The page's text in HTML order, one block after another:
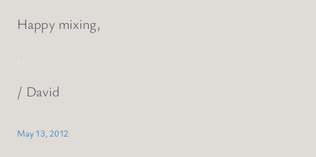
Happy mixing,
.
/ David
May 13, 2012